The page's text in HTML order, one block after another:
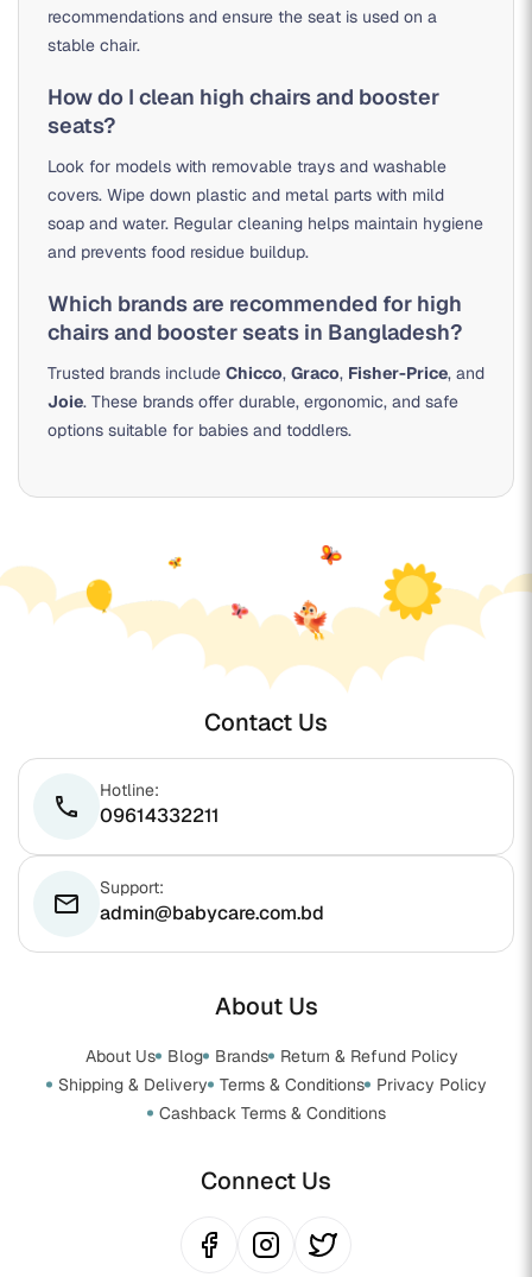
recommendations and ensure the seat is used on a
stable chair.
How do I clean high chairs and booster
seats?
Look for models with removable trays and washable
covers. Wipe down plastic and metal parts with mild
soap and water. Regular cleaning helps maintain hygiene
and prevents food residue buildup.
Which brands are recommended for high
chairs and booster seats in Bangladesh?
Trusted brands include Chicco, Graco, Fisher-Price, and
Joie. These brands offer durable, ergonomic, and safe
options suitable for babies and toddlers.
Contact Us
phone
Hotline:
09614332211
email
Support:
admin@babycare.com.bd
About Us
About Us Blog Brands
Return & Refund Policy
Shipping & Delivery
Terms & Conditions
Privacy Policy
Cashback Terms & Conditions
Connect Us